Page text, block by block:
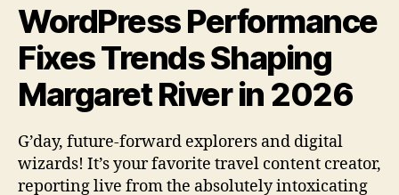
WordPress Performance
Fixes Trends Shaping
Margaret River in 2026
G’day, future-forward explorers and digital
wizards! It’s your favorite travel content creator,
reporting live from the absolutely intoxicating